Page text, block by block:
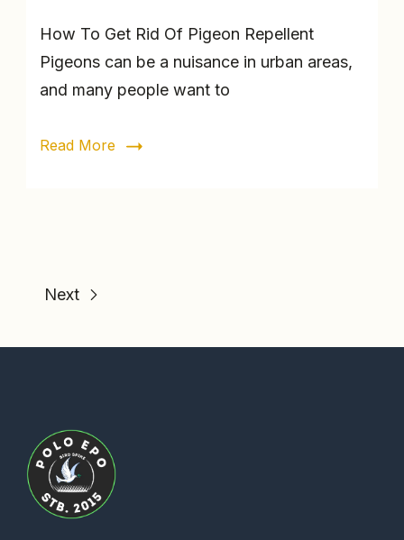
How To Get Rid Of Pigeon Repellent
Pigeons can be a nuisance in urban areas,
and many people want to
Read More
Next